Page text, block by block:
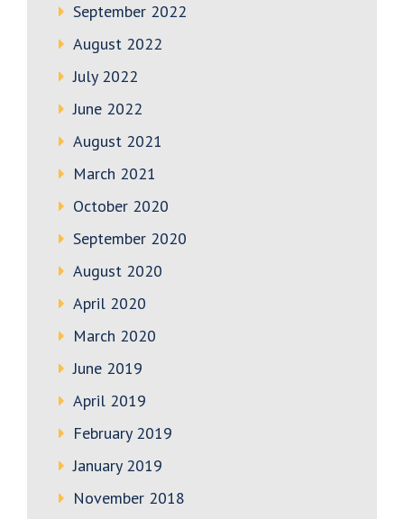
September 2022
August 2022
July 2022
June 2022
August 2021
March 2021
October 2020
September 2020
August 2020
April 2020
March 2020
June 2019
April 2019
February 2019
January 2019
November 2018